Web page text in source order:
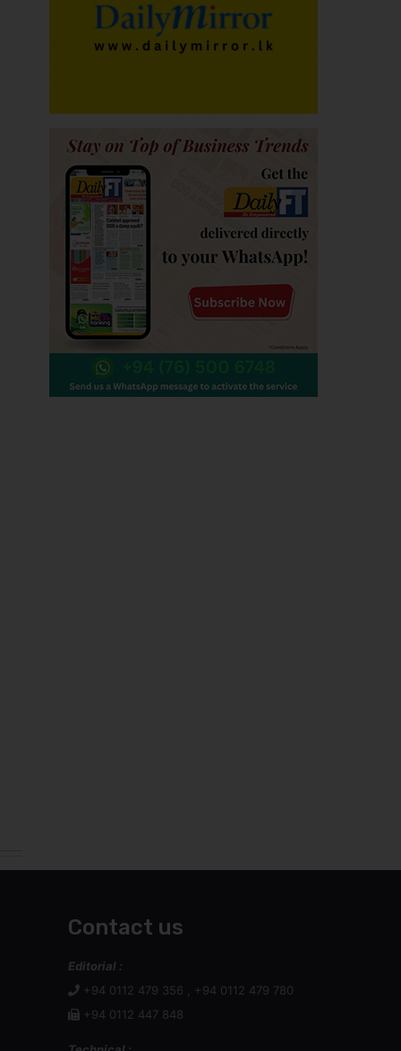
Contact us
Editorial :
+94 0112 479 356 , +94 0112 479 780
+94 0112 447 848